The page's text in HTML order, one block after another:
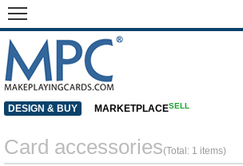
Card accessories(Total: 1 items)
DESIGN & BUY MARKETPLACESELL